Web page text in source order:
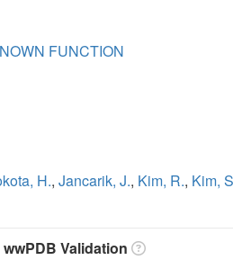
FUNCTION
H., Jancarik, J., Kim, R., Kim,
wwPDB Validation